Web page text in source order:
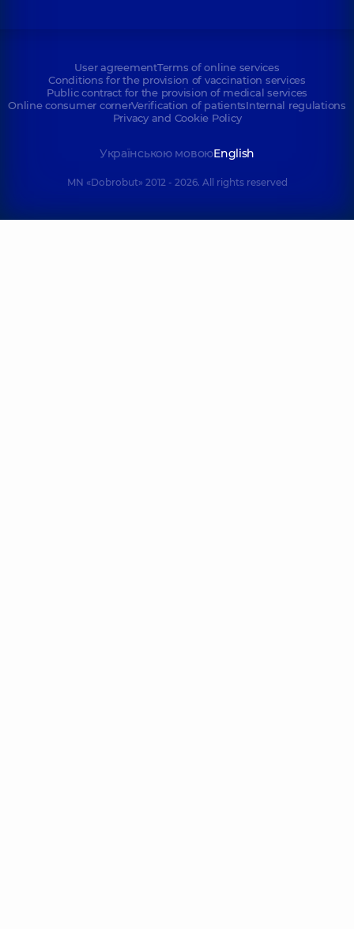
User agreementTerms of online services
Conditions for the provision of vaccination services
Public contract for the provision of medical services
Online consumer cornerVerification of patientsInternal regulations
Privacy and Cookie Policy
Українською мовоюEnglish
MN «Dobrobut» 2012 - 2026. All rights reserved